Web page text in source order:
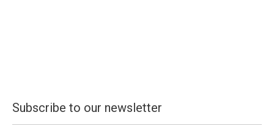
Subscribe to our newsletter